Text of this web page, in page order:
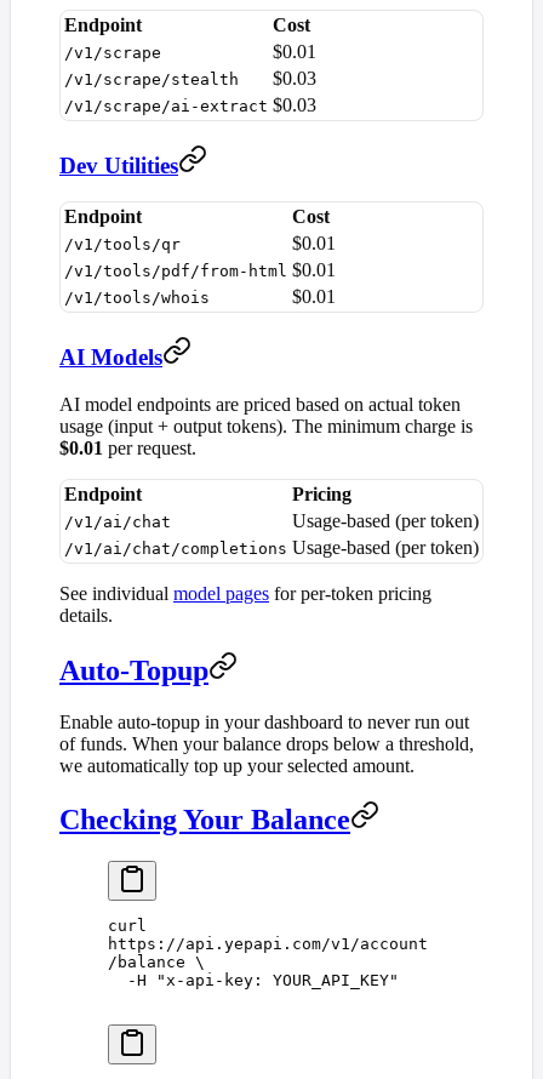
Endpoint Cost
/v1/scrape $0.01
/v1/scrape/stealth $0.03
/v1/scrape/ai-extract $0.03
Dev Utilities
Endpoint Cost
/v1/tools/qr $0.01
/v1/tools/pdf/from-html $0.01
/v1/tools/whois $0.01
AI Models
AI model endpoints are priced based on actual token
usage (input + output tokens). The minimum charge is
$0.01 per request.
Endpoint Pricing
/v1/ai/chat Usage-based (per token)
/v1/ai/chat/completions Usage-based (per token)
See individual model pages for per-token pricing
details.
Auto-Topup
Enable auto-topup in your dashboard to never run out
of funds. When your balance drops below a threshold,
we automatically top up your selected amount.
Checking Your Balance
curl
https://api.yepapi.com/v1/account
/balance \
  -H
"x-api-key: YOUR_API_KEY"